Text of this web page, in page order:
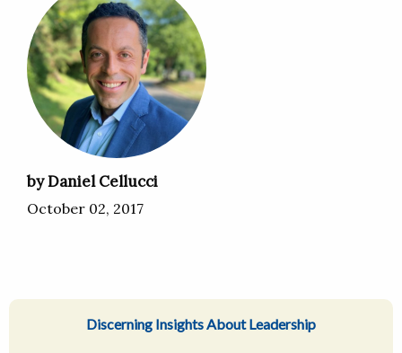
by Daniel Cellucci
October 02, 2017
Discerning Insights About Leadership